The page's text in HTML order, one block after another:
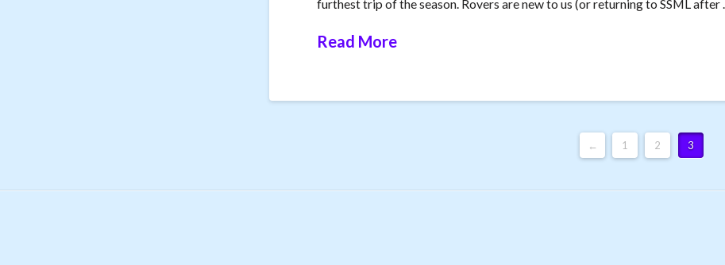
furthest trip of the season. Rovers are new to us (or returning to SSML after …
Read More
← 1 2 3